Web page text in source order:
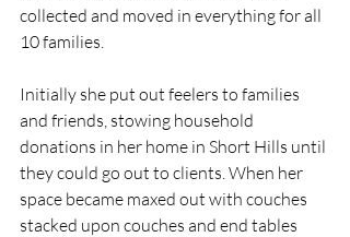
collected and moved in everything for all
10 families.
Initially she put out feelers to families
and friends, stowing household
donations in her home in Short Hills until
they could go out to clients. When her
space became maxed out with couches
stacked upon couches and end tables